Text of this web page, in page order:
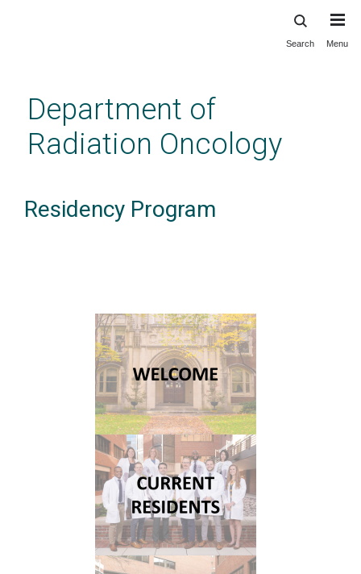
content
Search Menu
Department of
Radiation Oncology
Residency Program